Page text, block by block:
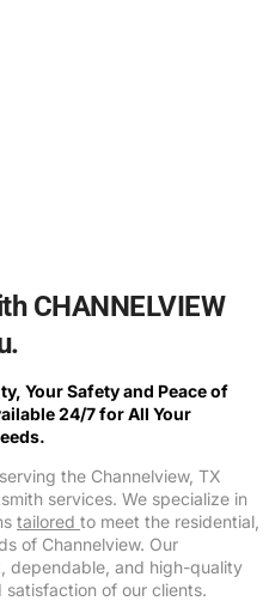
CHANNELVIEW
Your Safety and Peace of
24/7 for All Your
the Channelview, TX
services. We specialize in
tailored to meet the residential,
of Channelview. Our
dependable, and high-quality
of our clients.